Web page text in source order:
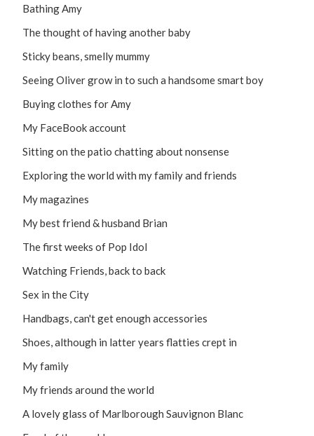
Bathing Amy
The thought of having another baby
Sticky beans, smelly mummy
Seeing Oliver grow in to such a handsome smart boy
Buying clothes for Amy
My FaceBook account
Sitting on the patio chatting about nonsense
Exploring the world with my family and friends
My magazines
My best friend & husband Brian
The first weeks of Pop Idol
Watching Friends, back to back
Sex in the City
Handbags, can't get enough accessories
Shoes, although in latter years flatties crept in
My family
My friends around the world
A lovely glass of Marlborough Sauvignon Blanc